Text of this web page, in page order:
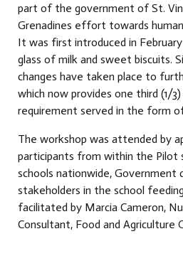
part of the government of St.
Grenadines effort towards
It was first introduced in
glass of milk and sweet biscuits.
changes have taken place to
which now provides one third (1/
requirement served in the form
The workshop was attended by
participants from within the Pilot
schools nationwide, Government
stakeholders in the school
facilitated by Marcia Cameron,
Consultant, Food and Agriculture